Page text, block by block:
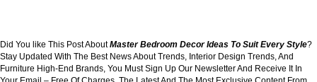
Did You like This Post AboutMaster Bedroom Decor Ideas To Suit Every Style?
Stay Updated With The Best News About Trends, Interior Design Trends, And
Furniture High-End Brands, You Must Sign Up Our Newsletter And Receive It In